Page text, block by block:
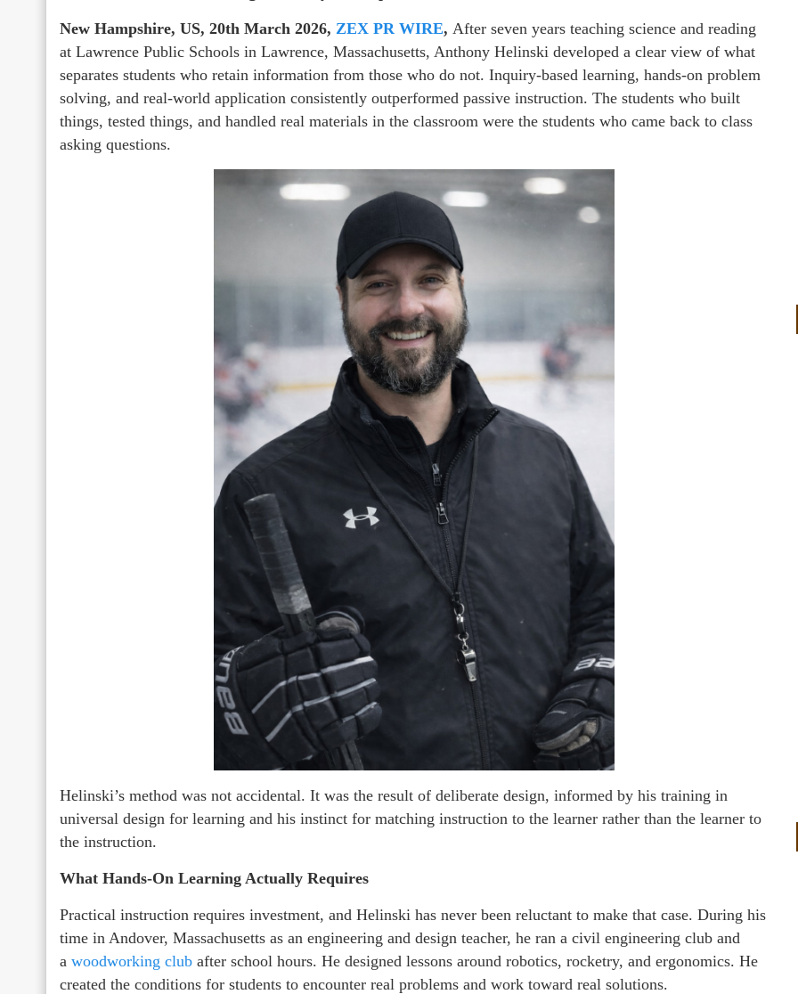
New Hampshire, US, 20th March 2026, ZEX PR WIRE, After seven years teaching science and reading
at Lawrence Public Schools in Lawrence, Massachusetts, Anthony Helinski developed a clear view of what
separates students who retain information from those who do not. Inquiry-based learning, hands-on problem
solving, and real-world application consistently outperformed passive instruction. The students who built
things, tested things, and handled real materials in the classroom were the students who came back to class
asking questions.
Helinski’s method was not accidental. It was the result of deliberate design, informed by his training in
universal design for learning and his instinct for matching instruction to the learner rather than the learner to
the instruction.
What Hands-On Learning Actually Requires
Practical instruction requires investment, and Helinski has never been reluctant to make that case. During his
time in Andover, Massachusetts as an engineering and design teacher, he ran a civil engineering club and
a woodworking club after school hours. He designed lessons around robotics, rocketry, and ergonomics. He
created the conditions for students to encounter real problems and work toward real solutions.